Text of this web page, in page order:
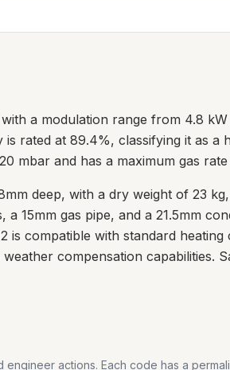
a modulation range from 4.8
rated at 89.4%, classifying it as a
mbar and has a maximum gas
deep, with a dry weight of 23
15mm gas pipe, and a 21.5mm
is compatible with standard
compensation capabilities.
actions. Each code has a